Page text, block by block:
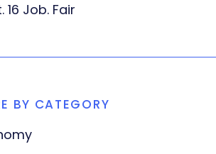
16 Job. Fair
BY CATEGORY